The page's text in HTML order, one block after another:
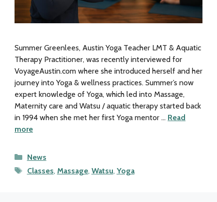
Summer Greenlees, Austin Yoga Teacher LMT & Aquatic
Therapy Practitioner, was recently interviewed for
VoyageAustin.com where she introduced herself and her
journey into Yoga & wellness practices. Summer’s now
expert knowledge of Yoga, which led into Massage,
Maternity care and Watsu / aquatic therapy started back
in 1994 when she met her first Yoga mentor … Read
more
Categories
News
Tags
Classes, Massage, Watsu, Yoga